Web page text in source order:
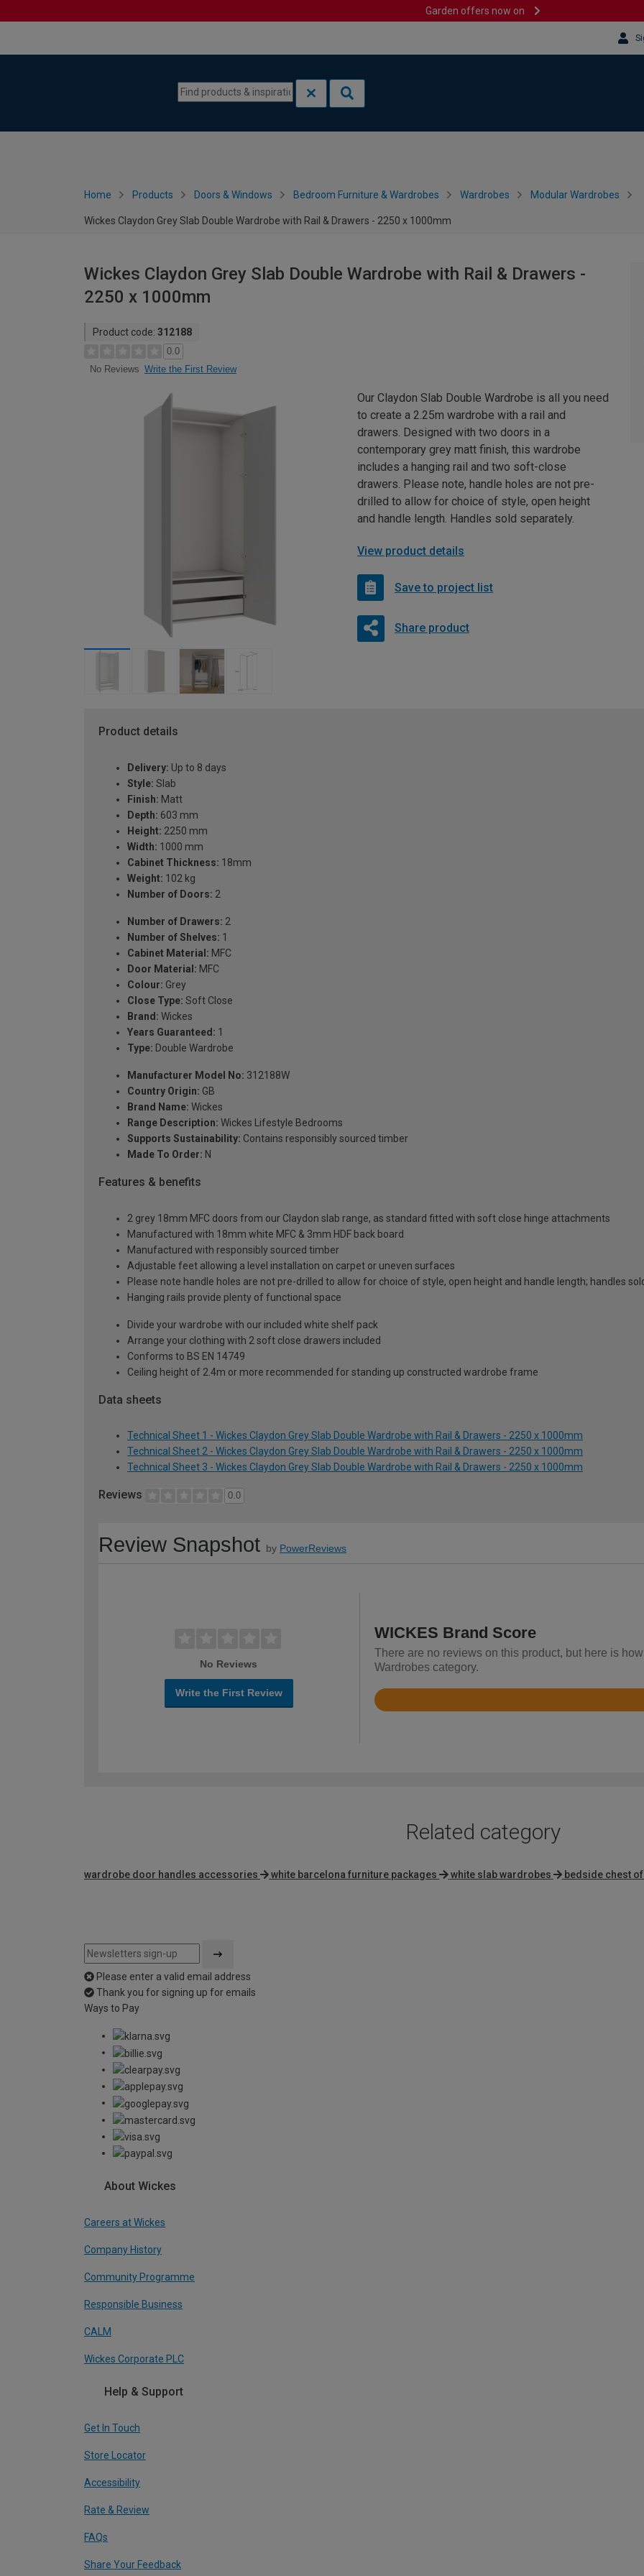
Garden offers now on
Home Products Doors & Windows Bedroom Furniture & Wardrobes Wardrobes Modular Wardrobes
Wickes Claydon Grey Slab Double Wardrobe with Rail & Drawers - 2250 x 1000mm
Wickes Claydon Grey Slab Double Wardrobe with Rail & Drawers -
2250 x 1000mm
Product code: 312188
0.0
No Reviews Write the First Review
Our Claydon Slab Double Wardrobe is all you need
to create a 2.25m wardrobe with a rail and
drawers. Designed with two doors in a
contemporary grey matt finish, this wardrobe
includes a hanging rail and two soft-close
drawers. Please note, handle holes are not pre-
drilled to allow for choice of style, open height
and handle length. Handles sold separately.
View product details
Save to project list
Share product
Product details
Delivery: Up to 8 days
Style: Slab
Finish: Matt
Depth: 603 mm
Height: 2250 mm
Width: 1000 mm
Cabinet Thickness: 18mm
Weight: 102 kg
Number of Doors: 2
Number of Drawers: 2
Number of Shelves: 1
Cabinet Material: MFC
Door Material: MFC
Colour: Grey
Close Type: Soft Close
Brand: Wickes
Years Guaranteed: 1
Type: Double Wardrobe
Manufacturer Model No: 312188W
Country Origin: GB
Brand Name: Wickes
Range Description: Wickes Lifestyle Bedrooms
Supports Sustainability: Contains responsibly sourced timber
Made To Order: N
Features & benefits
2 grey 18mm MFC doors from our Claydon slab range, as standard fitted with soft close hinge attachments
Manufactured with 18mm white MFC & 3mm HDF back board
Manufactured with responsibly sourced timber
Adjustable feet allowing a level installation on carpet or uneven surfaces
Please note handle holes are not pre-drilled to allow for choice of style, open height and handle length; handles
Hanging rails provide plenty of functional space
Divide your wardrobe with our included white shelf pack
Arrange your clothing with 2 soft close drawers included
Conforms to BS EN 14749
Ceiling height of 2.4m or more recommended for standing up constructed wardrobe frame
Data sheets
Technical Sheet 1 - Wickes Claydon Grey Slab Double Wardrobe with Rail & Drawers - 2250 x 1000mm
Technical Sheet 2 - Wickes Claydon Grey Slab Double Wardrobe with Rail & Drawers - 2250 x 1000mm
Technical Sheet 3 - Wickes Claydon Grey Slab Double Wardrobe with Rail & Drawers - 2250 x 1000mm
Reviews 0.0
Review Snapshot by PowerReviews
No Reviews
Write the First Review
WICKES Brand Score
There are no reviews on this product, but here is
Wardrobes category.
Rated
Related category
wardrobe door handles accessories white barcelona furniture packages white slab wardrobes bedside chest
Please enter a valid email address
Thank you for signing up for emails
Ways to Pay
About Wickes
Careers at Wickes
Company History
Community Programme
Responsible Business
CALM
Wickes Corporate PLC
Help & Support
Get In Touch
Store Locator
Accessibility
Rate & Review
FAQs
Share Your Feedback